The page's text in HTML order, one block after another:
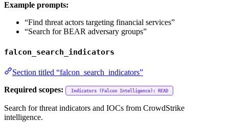
Example prompts:
“Find threat actors targeting financial services”
“Search for BEAR adversary groups”
falcon_search_indicators
Section titled “falcon_search_indicators”
Required scopes:
Indicators (Falcon Intelligence): READ
Search for threat indicators and IOCs from CrowdStrike
intelligence.